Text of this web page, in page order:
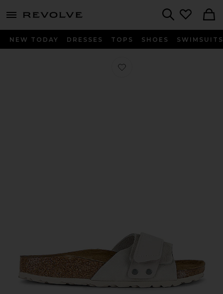
menu - shows more content
NEW TODAY DRESSES TOPS SHOES SWIMSUITS
Favorite Oita Sandal in Antique